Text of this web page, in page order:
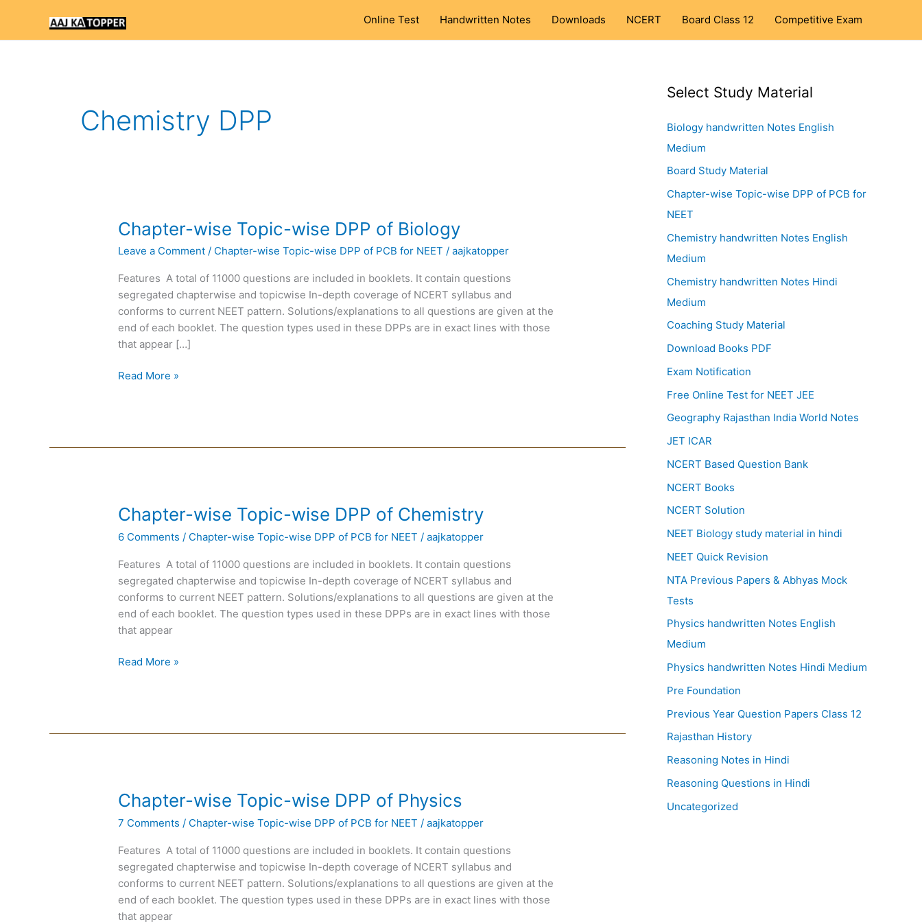
content
Online Test Handwritten Notes Downloads NCERT Board Class 12 Competitive Exam
Chemistry DPP
Chapter-wise Topic-wise DPP of Biology
Leave a Comment / Chapter-wise Topic-wise DPP of PCB for NEET /aajkatopper
Features A total of 11000 questions are included in booklets. It contain questions
segregated chapterwise and topicwise In-depth coverage of NCERT syllabus and
conforms to current NEET pattern. Solutions/explanations to all questions are given at the
end of each booklet. The question types used in these DPPs are in exact lines with those
that appear […]
Chapter-
Topic-
wise
DPP
of
Biology
Read More »
Chapter-wise Topic-wise DPP of Chemistry
6 Comments / Chapter-wise Topic-wise DPP of PCB for NEET /aajkatopper
Features A total of 11000 questions are included in booklets. It contain questions
segregated chapterwise and topicwise In-depth coverage of NCERT syllabus and
conforms to current NEET pattern. Solutions/explanations to all questions are given at the
end of each booklet. The question types used in these DPPs are in exact lines with those
that appear
Chapter-
Topic-
wise
DPP
of
Chemistry
Read More »
Chapter-wise Topic-wise DPP of Physics
7 Comments / Chapter-wise Topic-wise DPP of PCB for NEET /aajkatopper
Features A total of 11000 questions are included in booklets. It contain questions
segregated chapterwise and topicwise In-depth coverage of NCERT syllabus and
conforms to current NEET pattern. Solutions/explanations to all questions are given at the
end of each booklet. The question types used in these DPPs are in exact lines with those
that appear
Chapter-
Topic-
wise
DPP
of
Physics
Select Study Material
Biology handwritten Notes English
Medium
Board Study Material
Chapter-wise Topic-wise DPP of PCB for
NEET
Chemistry handwritten Notes English
Medium
Chemistry handwritten Notes Hindi
Medium
Coaching Study Material
Download Books PDF
Exam Notification
Free Online Test for NEET JEE
Geography Rajasthan India World Notes
JET ICAR
NCERT Based Question Bank
NCERT Books
NCERT Solution
NEET Biology study material in hindi
NEET Quick Revision
NTA Previous Papers & Abhyas Mock
Tests
Physics handwritten Notes English
Medium
Physics handwritten Notes Hindi Medium
Pre Foundation
Previous Year Question Papers Class 12
Rajasthan History
Reasoning Notes in Hindi
Reasoning Questions in Hindi
Uncategorized